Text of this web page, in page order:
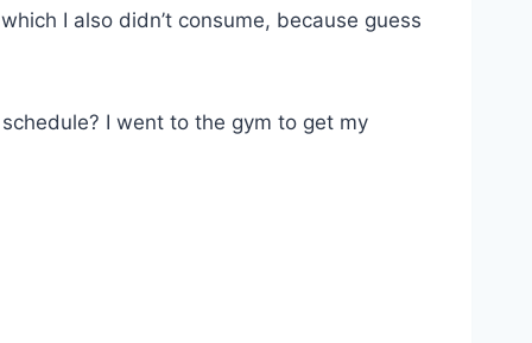
I also didn’t consume, because guess
I went to the gym to get my